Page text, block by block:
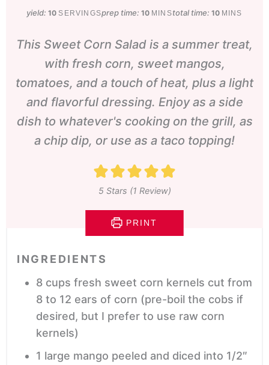
yield:10 SERVINGSprep time: 10minutes
MINStotal time: 10minutes
MINS
This Sweet Corn Salad is a summer treat,
with fresh corn, sweet mangos,
tomatoes, and a touch of heat, plus a light
and flavorful dressing. Enjoy as a side
dish to whatever's cooking on the grill, as
a chip dip, or use as a taco topping!
5Stars (1 Review)
PRINT
INGREDIENTS
8 cups fresh sweet corn kernels cut from
8 to 12 ears of corn (pre-boil the cobs if
desired, but I prefer to use raw corn
kernels)
1 large mango peeled and diced into 1/2″